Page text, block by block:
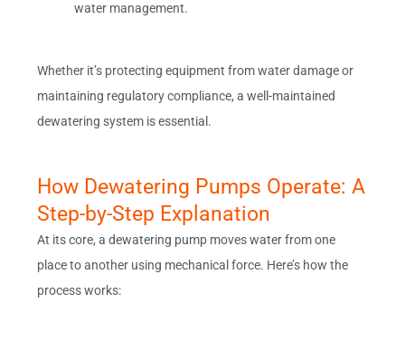
water management.
Whether it’s protecting equipment from water damage or
maintaining regulatory compliance, a well-maintained
dewatering system is essential.
How Dewatering Pumps Operate: A
Step-by-Step Explanation
At its core, a dewatering pump moves water from one
place to another using mechanical force. Here’s how the
process works: